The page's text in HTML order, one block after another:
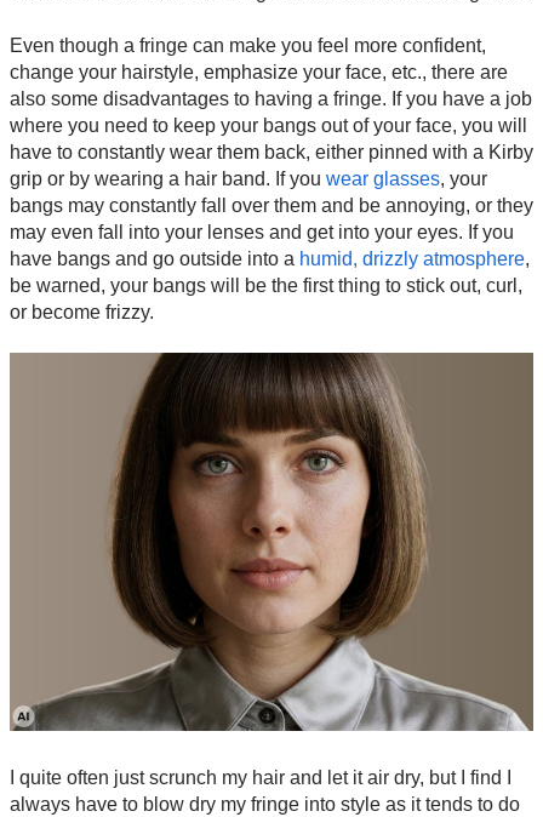
Even though a fringe can make you feel more confident,
change your hairstyle, emphasize your face, etc., there are
also some disadvantages to having a fringe. If you have a job
where you need to keep your bangs out of your face, you will
have to constantly wear them back, either pinned with a Kirby
grip or by wearing a hair band. If you wear glasses, your
bangs may constantly fall over them and be annoying, or they
may even fall into your lenses and get into your eyes. If you
have bangs and go outside into a humid, drizzly atmosphere,
be warned, your bangs will be the first thing to stick out, curl,
or become frizzy.
I quite often just scrunch my hair and let it air dry, but I find I
always have to blow dry my fringe into style as it tends to do